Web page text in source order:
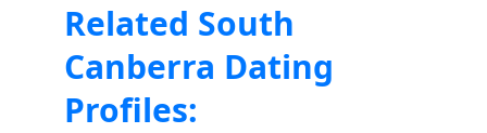
Related South
Canberra Dating
Profiles: